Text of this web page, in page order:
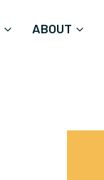
ABOUT